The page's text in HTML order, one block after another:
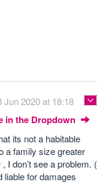
Jun 2020 at 18:18
in the Dropdown
its not a habitable
a family size greater
I don’t see a problem. (
liable for damages